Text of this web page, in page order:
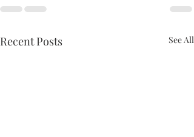
Recent Posts See All